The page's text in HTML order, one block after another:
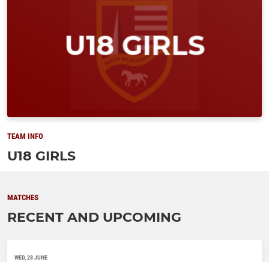
TEAM INFO
U18 GIRLS
MATCHES
RECENT AND UPCOMING
WED, 28 JUNE